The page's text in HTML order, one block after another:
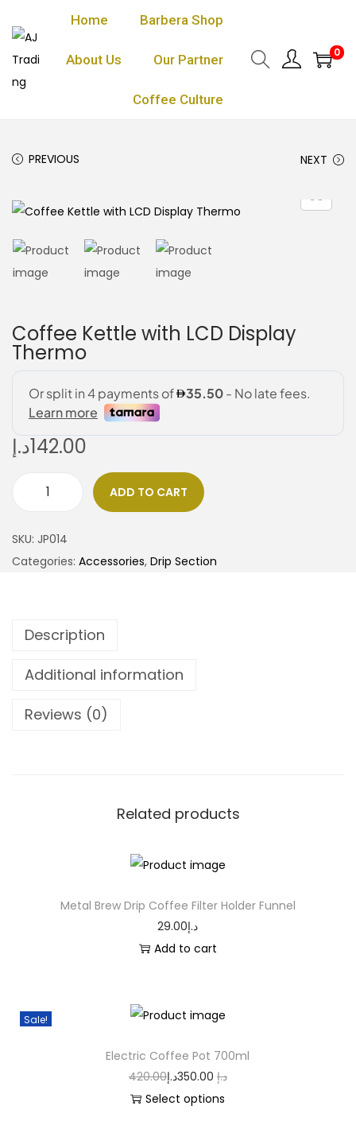
Home Barbera Shop
About Us Our Partner
Coffee Culture
0
PREVIOUS NEXT
Coffee Kettle with LCD Display
Thermo
142.00د.إ
ADD TO CART
SKU: JP014
Categories: Accessories, Drip Section
Description
Additional information
Reviews (0)
Related products
Metal Brew Drip Coffee Filter Holder Funnel
29.00د.إ
Add to cart
Sale!
Electric Coffee Pot 700ml
420.00
د.إ 350.00د.إ
Select options